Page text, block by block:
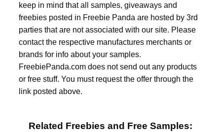
keep in mind that all samples, giveaways and
freebies posted in Freebie Panda are hosted by 3rd
parties that are not associated with our site. Please
contact the respective manufactures merchants or
brands for info about your samples.
FreebiePanda.com does not send out any products
or free stuff. You must request the offer through the
link posted above.
Related Freebies and Free Samples: